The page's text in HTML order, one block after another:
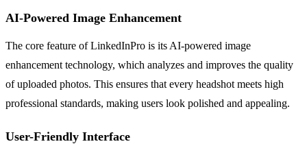
AI-Powered Image Enhancement
The core feature of LinkedInPro is its AI-powered image
enhancement technology, which analyzes and improves the quality
of uploaded photos. This ensures that every headshot meets high
professional standards, making users look polished and appealing.
User-Friendly Interface